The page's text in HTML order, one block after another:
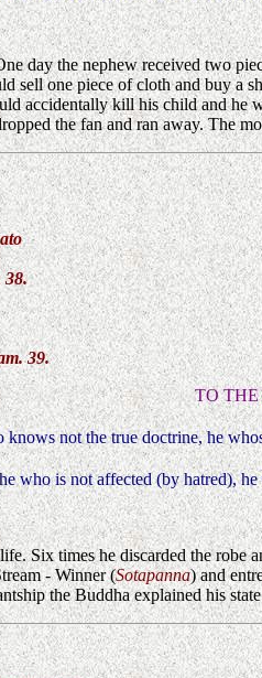
day the nephew received two
sell one piece of cloth and buy a
accidentally kill his child and he
the fan and ran away. The
39.
TO
not the true doctrine, he
who is not affected (by hatred),
Six times he discarded the
- Winner (Sotapanna) and
the Buddha explained his